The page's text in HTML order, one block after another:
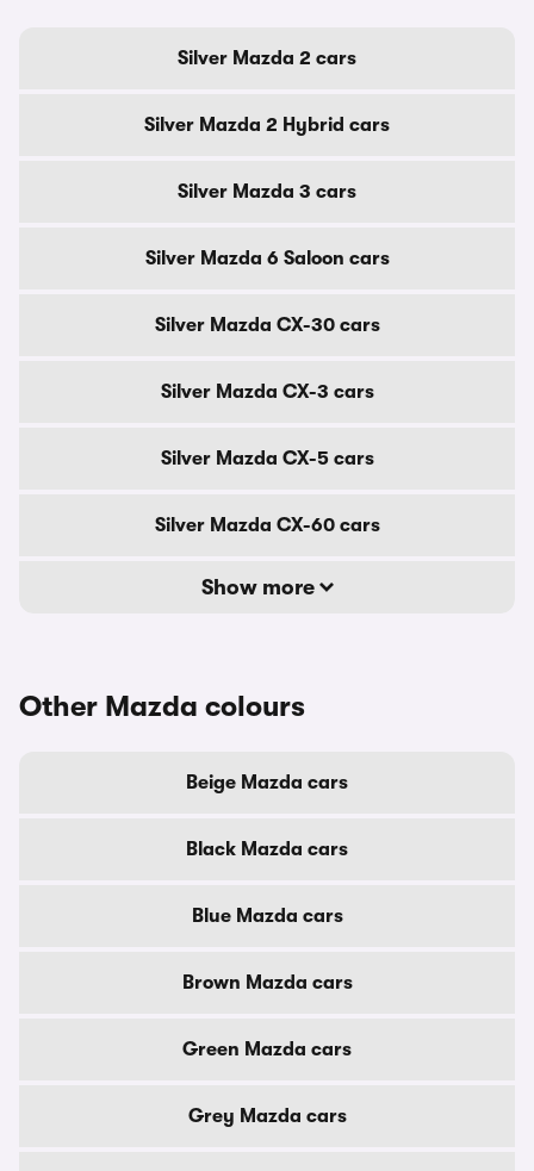
Silver Mazda 2 cars
Silver Mazda 2 Hybrid cars
Silver Mazda 3 cars
Silver Mazda 6 Saloon cars
Silver Mazda CX-30 cars
Silver Mazda CX-3 cars
Silver Mazda CX-5 cars
Silver Mazda CX-60 cars
Show more
Other Mazda colours
Beige Mazda cars
Black Mazda cars
Blue Mazda cars
Brown Mazda cars
Green Mazda cars
Grey Mazda cars